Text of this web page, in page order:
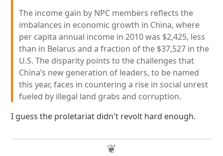
The income gain by NPC members reflects the
imbalances in economic growth in China, where
per capita annual income in 2010 was $2,425, less
than in Belarus and a fraction of the $37,527 in the
U.S. The disparity points to the challenges that
China’s new generation of leaders, to be named
this year, faces in countering a rise in social unrest
fueled by illegal land grabs and corruption.
I guess the proletariat didn't revolt hard enough.